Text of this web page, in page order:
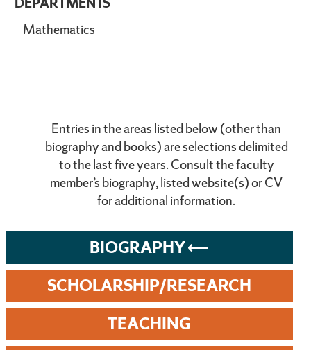
Mathematics
Entries in the areas listed below (other than
biography and books) are selections delimited
to the last five years. Consult the faculty
member’s biography, listed website(s) or CV
for additional information.
BIOGRAPHY
SCHOLARSHIP/RESEARCH
TEACHING